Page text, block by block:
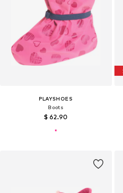
PLAYSHOES
Boots
$ 62.90